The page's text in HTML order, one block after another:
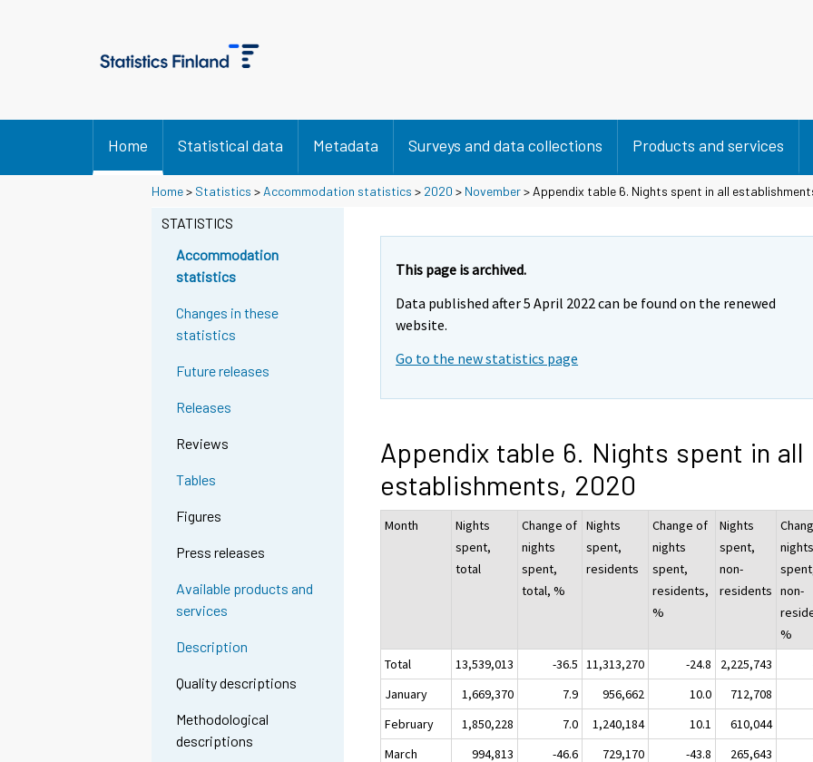
Home Statistical data Metadata Surveys and data collections Products and services
Home> Statistics > Accommodation statistics > 2020 > November> Appendix table 6. Nights spent in all
STATISTICS
Accommodation
statistics
Changes in these
statistics
Future releases
Releases
Reviews
Tables
Figures
Press releases
Available products and
services
Description
Quality descriptions
Methodological
descriptions
This page is archived.
Data published after 5 April 2022 can be found on the renewed
website.
Go to the new statistics page
Appendix table 6. Nights spent in all
establishments, 2020
Month
Nights
spent,
total
Change of
nights
spent,
total, %
Nights
spent,
residents
Change of
nights
spent,
residents,
%
Nights
spent,
non-
residents
nights
non-
%
Total
13,539,013 -36.5 11,313,270 -24.8 2,225,743
January
1,669,370 7.9 956,662 10.0 712,708
February
1,850,228 7.0 1,240,184 10.1 610,044
March
994,813 -46.6 729,170 -43.8 265,643